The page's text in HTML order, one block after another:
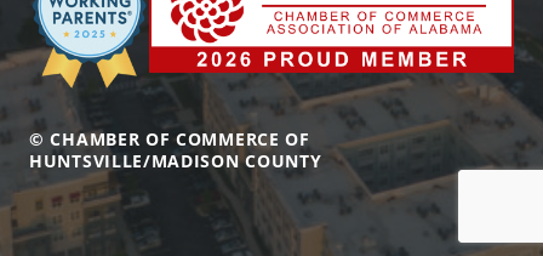
© CHAMBER OF COMMERCE OF
HUNTSVILLE/MADISON COUNTY